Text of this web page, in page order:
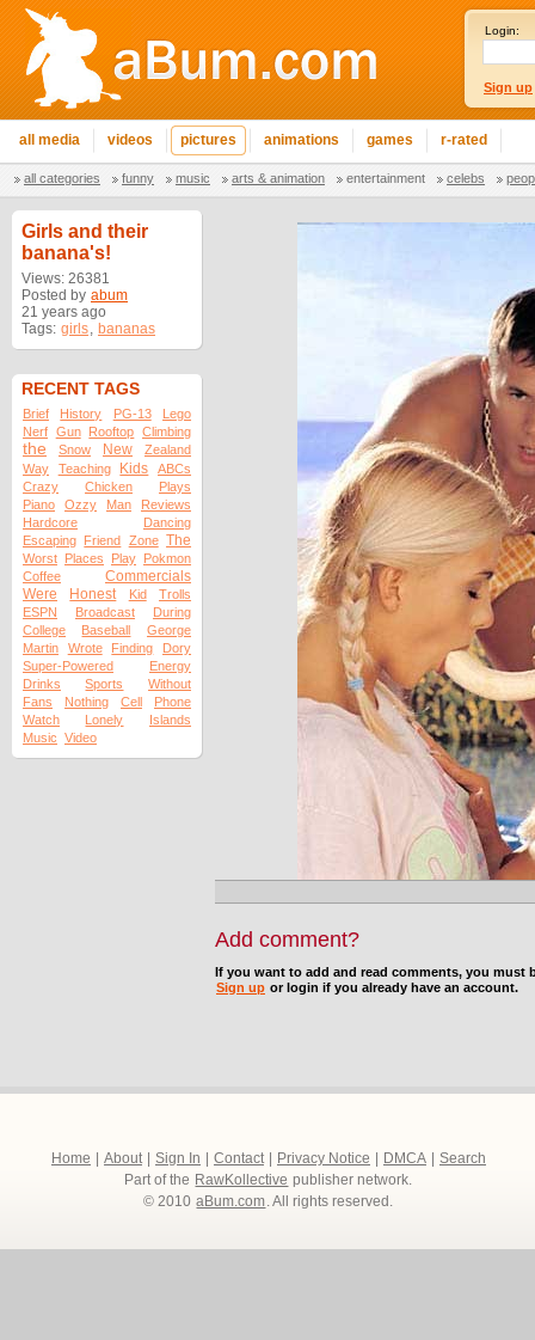
Login:
Sign up
all media videos pictures animations games r-rated
all categories funny music arts & animation entertainment celebs
Girls and their
banana's!
Views: 26381
Posted by abum
21 years ago
Tags: girls, bananas
RECENT TAGS
Brief History PG-13
Lego
Nerf Gun Rooftop Climbing
the Snow New
Zealand
Way
Teaching Kids
ABCs
Crazy
Chicken
Plays
Piano
Ozzy Man
Reviews
Hardcore
Dancing
Escaping Friend Zone The
Worst Places Play Pokmon
Coffee
Commercials
Were
Honest Kid
Trolls
ESPN
Broadcast
During
College
Baseball
George
Martin
Wrote Finding
Dory
Super-Powered
Energy
Drinks
Sports
Without
Fans
Nothing Cell
Phone
Watch
Lonely
Islands
Music Video
Add comment?
If you want to add and read comments, you must
Sign up or login if you already have an account.
Home About Sign In Contact Privacy Notice DMCA
Search
Part of the RawKollective publisher network.
© 2010 aBum.com. All rights reserved.